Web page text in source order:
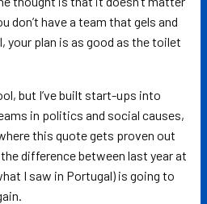
don’t have a team that gels and
your plan is as good as the toilet
but I’ve built start-ups into
in politics and social causes,
this quote gets proven out
difference between last year at
I saw in Portugal) is going to